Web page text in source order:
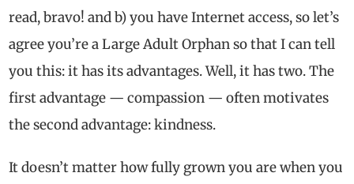
read, bravo! and b) you have Internet access, so let’s
agree you’re a Large Adult Orphan so that I can tell
you this: it has its advantages. Well, it has two. The
first advantage — compassion — often motivates
the second advantage: kindness.
It doesn’t matter how fully grown you are when you